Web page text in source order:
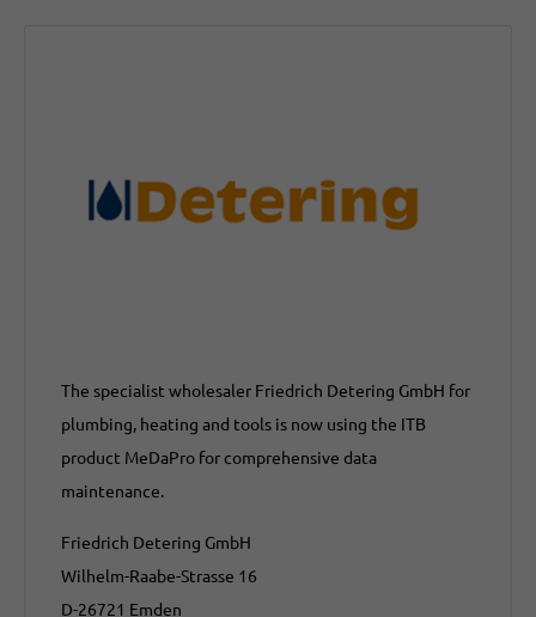
The specialist wholesaler Friedrich Detering GmbH for
plumbing, heating and tools is now using the ITB
product MeDaPro for comprehensive data
maintenance.
Friedrich Detering GmbH
Wilhelm-Raabe-Strasse 16
D-26721 Emden